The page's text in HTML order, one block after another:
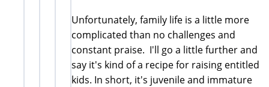
Unfortunately, family life is a little more
complicated than no challenges and
constant praise. I'll go a little further and
say it's kind of a recipe for raising entitled
kids. In short, it's juvenile and immature